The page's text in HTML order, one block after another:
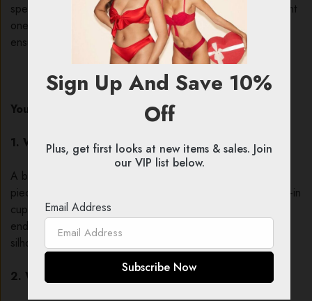
special occasion or just a Tuesday night. But finding the right
one is key. Let’s answer your most common questions to
ensure you find your perfect match.
Your Top Babydoll Questions, Answered
1. What exactly is a babydoll?
A babydoll is a short, loose-fitting nightgown or lingerie
piece. Its defining features are a fitted bust (often with built-in
cups or shelf bra) and a flared, flowing skirt that typically
ends at the upper thigh, creating a flirty and flattering
silhouette.
2. Why choose a babydoll over a chemise or teddy?
Sign Up And Save 10%
Off
Plus, get first looks at new items & sales. Join
our VIP list below.
Email Address